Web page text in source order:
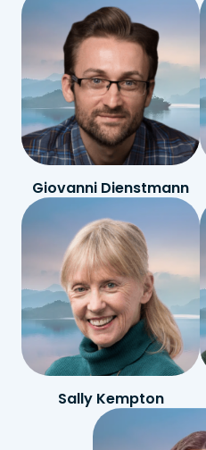
Giovanni Dienstmann
Sally Kempton